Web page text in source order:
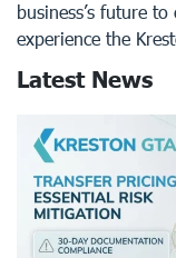
business’s future
experience the
Latest News